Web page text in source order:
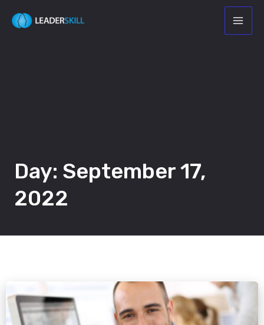
Day: September 17,
2022